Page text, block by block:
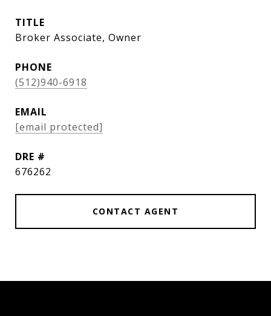
TITLE
Broker Associate, Owner
PHONE
(512)940-6918
EMAIL
[email protected]
DRE #
676262
CONTACT AGENT